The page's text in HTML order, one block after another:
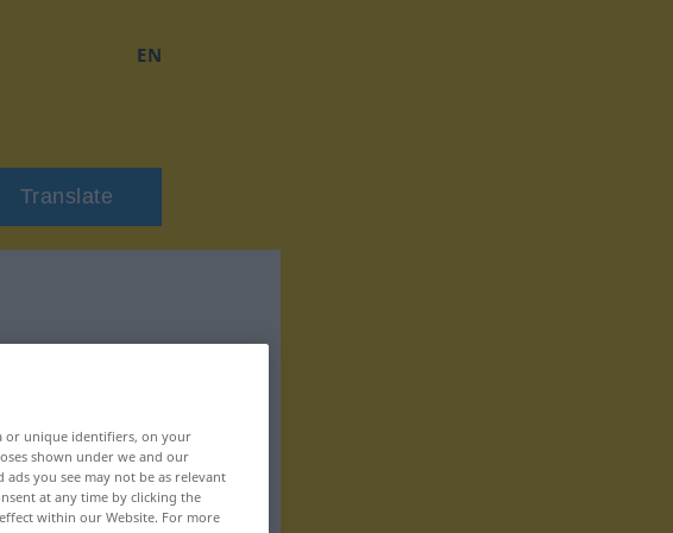
EN
Translate
or unique identifiers, on your
shown under we and our
you see may not be as relevant
at any time by clicking the
within our Website. For more